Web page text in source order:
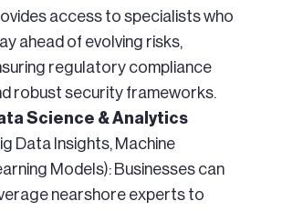
access to specialists who
ahead of evolving risks,
regulatory compliance
robust security frameworks.
Science & Analytics
Data Insights, Machine
Models): Businesses can
nearshore experts to